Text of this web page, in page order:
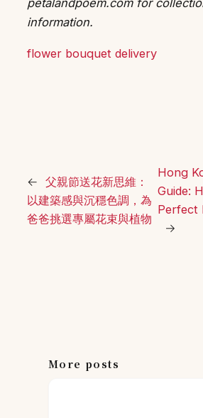
petalandpoem.com for
information.
flower bouquet delivery
← 父親節送花新思維：
以建築感與沉穩色調，為
爸爸挑選專屬花束與植物
Hong
Guide:
Perfect
→
More posts